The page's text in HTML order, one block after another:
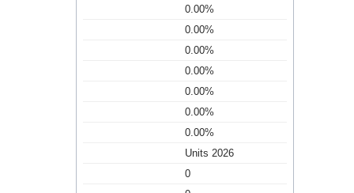
0.00%
0.00%
0.00%
0.00%
0.00%
0.00%
0.00%
Units 2026
0